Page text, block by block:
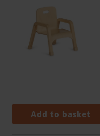
Add to basket